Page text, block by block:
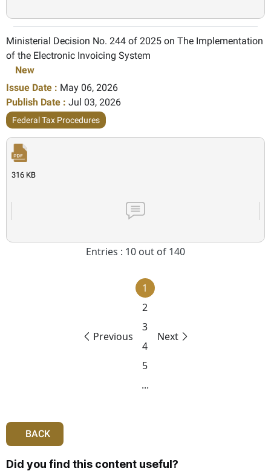
Ministerial Decision No. 244 of 2025 on The Implementation
of the Electronic Invoicing System
New
Issue Date : May 06, 2026
Publish Date : Jul 03, 2026
Federal Tax Procedures
316 KB
Entries : 10 out of 140
Previous
1
2
3
4
5
...
Next
BACK
Did you find this content useful?